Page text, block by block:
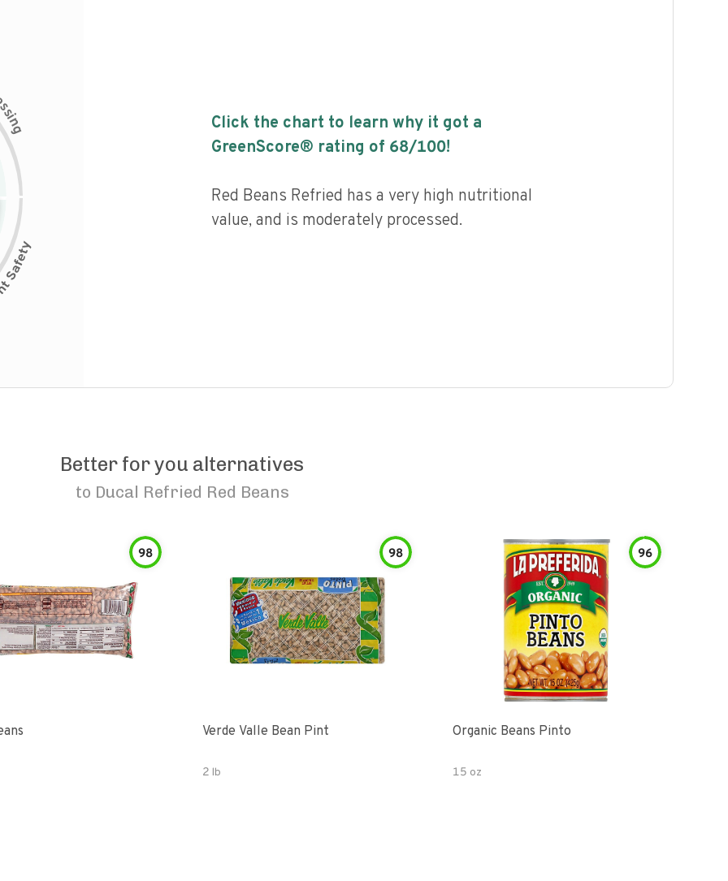
i
n
g
Click the chart to learn why it got a
GreenScore® rating of 68/100!
Red Beans Refried has a very high nutritional
value, and is moderately processed.
Better for you alternatives
to Ducal Refried Red Beans
98 98
Verde Valle Bean Pint
2 lb
96
Organic Beans Pinto
15 oz